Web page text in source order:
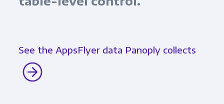
See the AppsFlyer data Panoply collects